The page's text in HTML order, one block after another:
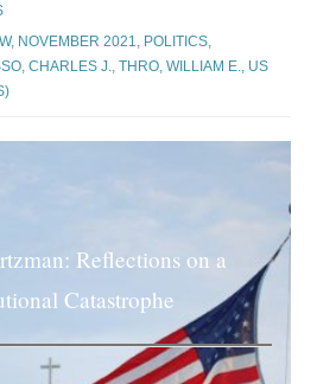
, NOVEMBER 2021 POLITICS
CHARLES J. ,THRO, WILLIAM E.
US
Reflections on a
Catastrophe